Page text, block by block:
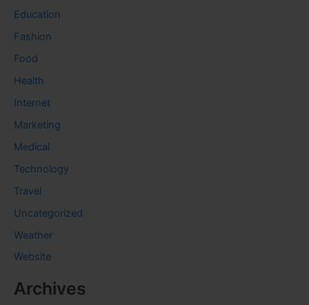
Education
Fashion
Food
Health
Internet
Marketing
Medical
Technology
Travel
Uncategorized
Weather
Website
Archives